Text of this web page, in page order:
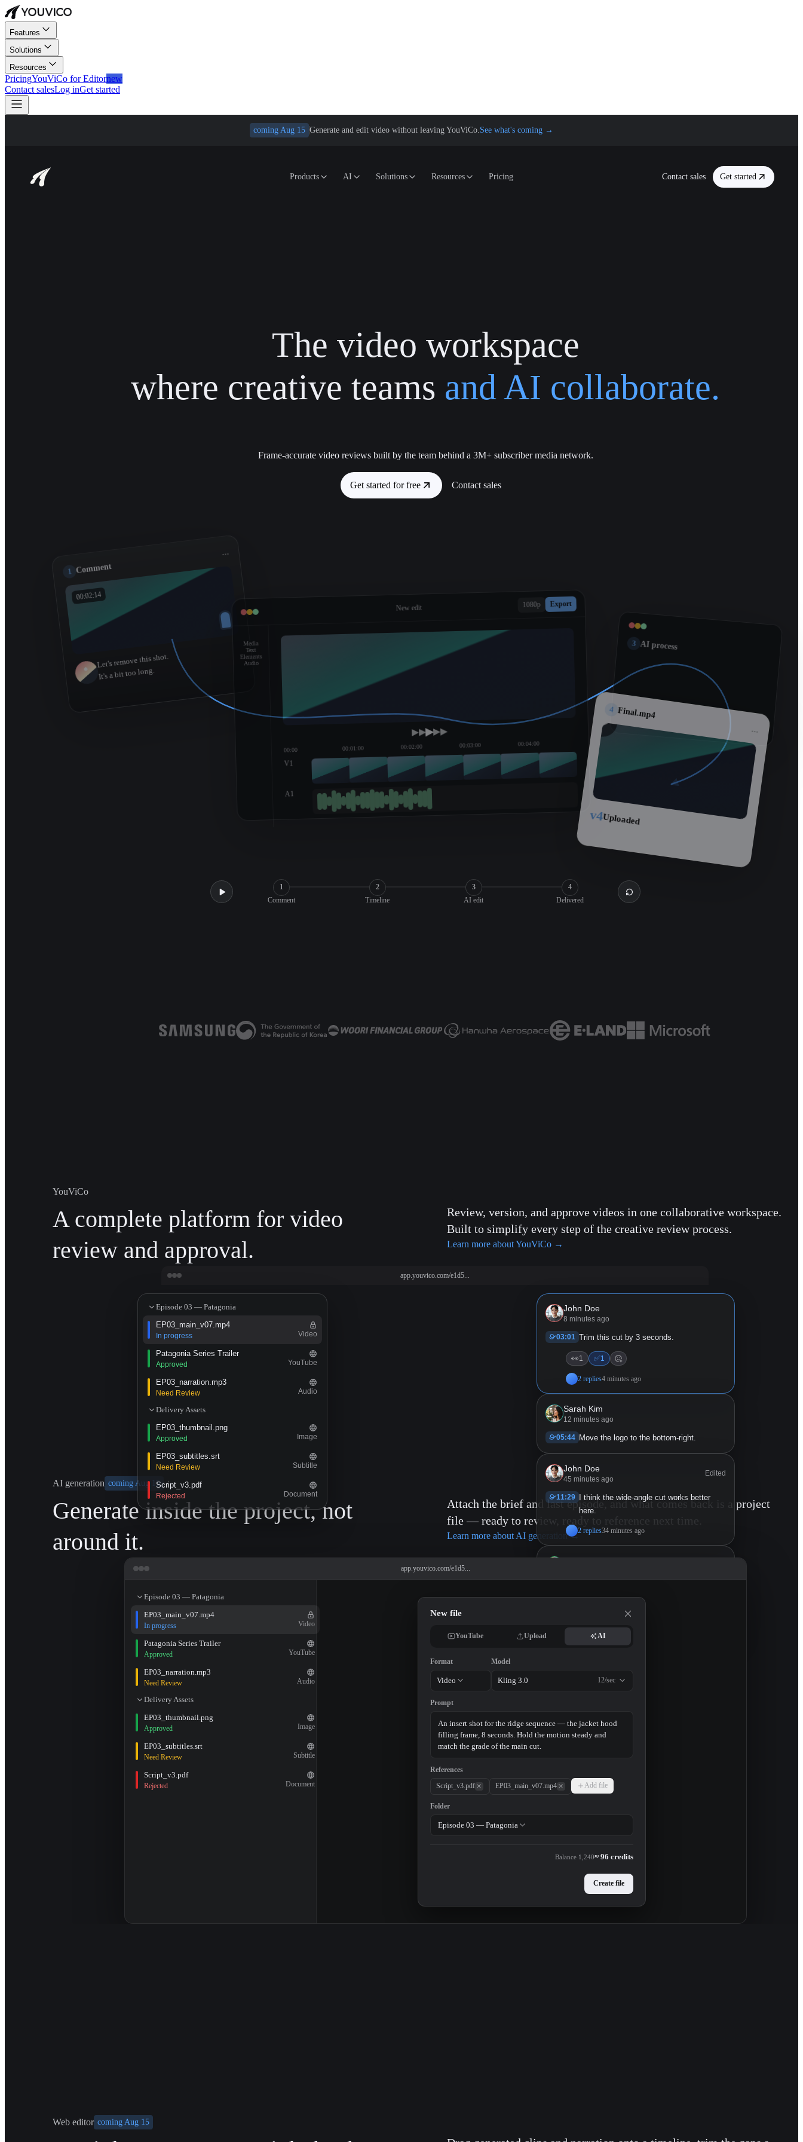
Features
Solutions
Resources
PricingYouViCo for Editornew
Contact salesLog inGet started
coming Aug 15 Generate and edit video without leaving YouViCo.See what's coming →
Products AI Solutions Resources Pricing Contact sales Get started
The video workspace
where creative teams and AI collaborate.
Frame-accurate video reviews built by the team behind a 3M+ subscriber media network.
Get started for free Contact sales
1 Comment
...
00:02:14
Let's remove this shot.
It's a bit too long.
New edit 1080p Export
Media
Text
Elements
Audio
00:00 00:01:00 00:02:00 00:03:00 00:04:00
V1
A1
3 AI process
4 Final.mp4
...
v4Uploaded
1
Comment
2
Timeline
3
AI edit
4
Delivered
YouViCo
A complete platform for video
review and approval.
Review, version, and approve videos in one collaborative workspace.
Built to simplify every step of the creative review process.
Learn more about YouViCo →
app.youvico.com/e1d5...
Episode 03 — Patagonia
EP03_main_v07.mp4
In progress Video
Patagonia Series Trailer
Approved YouTube
EP03_narration.mp3
Need Review Audio
Delivery Assets
EP03_thumbnail.png
Approved Image
EP03_subtitles.srt
Need Review Subtitle
Script_v3.pdf
Rejected Document
John Doe
8 minutes ago
03:01 Trim this cut by 3 seconds.
👀1 ✅1
2 replies4 minutes ago
Sarah Kim
12 minutes ago
05:44 Move the logo to the bottom-right.
John Doe
45 minutes ago
Edited
11:29 I think the wide-angle cut works better
here.
2 replies34 minutes ago
sound comes through.
AI generation coming Aug 15
Generate inside the project, not
around it.
Attach the brief and last episode, and what comes back is a project
file — ready to review, ready to reference next time.
Learn more about AI generation→
app.youvico.com/e1d5...
Episode 03 — Patagonia
EP03_main_v07.mp4
In progress Video
Patagonia Series Trailer
Approved YouTube
EP03_narration.mp3
Need Review Audio
Delivery Assets
EP03_thumbnail.png
Approved Image
EP03_subtitles.srt
Need Review Subtitle
Script_v3.pdf
Rejected Document
New file
YouTube Upload AI
Format
Video
Model
Kling 3.0 12/sec
Prompt
References
Script_v3.pdf
EP03_main_v07.mp4 Add file
Folder
Episode 03 — Patagonia
Balance 1,240≈ 96 credits
Create file
Web editor coming Aug 15